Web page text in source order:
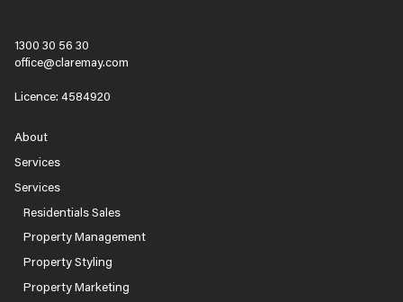
1300 30 56 30
office@claremay.com
Licence: 4584920
About
Services
Services
Residentials Sales
Property Management
Property Styling
Property Marketing